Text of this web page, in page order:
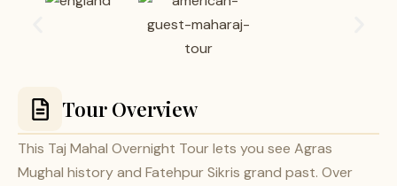
Tour Overview
This Taj Mahal Overnight Tour lets you see Agras
Mughal history and Fatehpur Sikris grand past. Over